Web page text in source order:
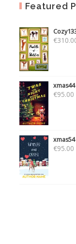
Featured
€
xmas44
€95.00
xmas54
€95.00